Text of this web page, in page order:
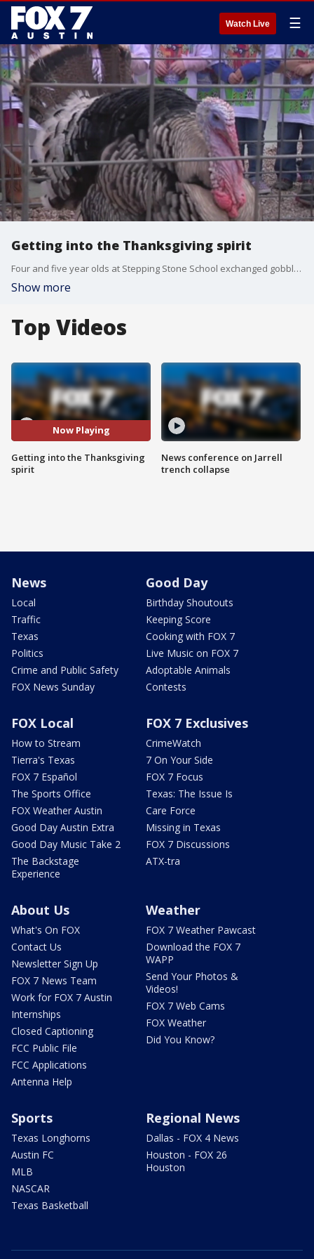
Watch Live ☰
Getting into the Thanksgiving spirit
Four and five year olds at Stepping Stone School exchanged gobbles with Tom the Turkey as reminder for the Turkey Trot which has its proceeds go to help Austin's homeless.
Show more
Top Videos
Now Playing
Getting into the Thanksgiving
spirit
News conference on Jarrell
trench collapse
News
Local
Traffic
Texas
Politics
Crime and Public Safety
FOX News Sunday
Good Day
Birthday Shoutouts
Keeping Score
Cooking with FOX 7
Live Music on FOX 7
Adoptable Animals
Contests
FOX Local
How to Stream
Tierra's Texas
FOX 7 Español
The Sports Office
FOX Weather Austin
Good Day Austin Extra
Good Day Music Take 2
The Backstage
Experience
FOX 7 Exclusives
CrimeWatch
7 On Your Side
FOX 7 Focus
Texas: The Issue Is
Care Force
Missing in Texas
FOX 7 Discussions
ATX-tra
About Us
What's On FOX
Contact Us
Newsletter Sign Up
FOX 7 News Team
Work for FOX 7 Austin
Internships
Closed Captioning
FCC Public File
FCC Applications
Antenna Help
Weather
FOX 7 Weather Pawcast
Download the FOX 7
WAPP
Send Your Photos &
Videos!
FOX 7 Web Cams
FOX Weather
Did You Know?
Sports
Texas Longhorns
Austin FC
MLB
NASCAR
Texas Basketball
Regional News
Dallas - FOX 4 News
Houston - FOX 26
Houston